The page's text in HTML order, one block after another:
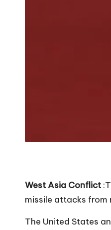
West Asia Conflict
missile attacks
The United States